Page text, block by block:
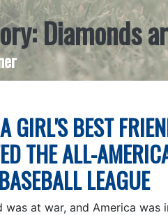
Diamonds
GIRL'S BEST
THE ALL-
LEAGUE
was at war, and America was